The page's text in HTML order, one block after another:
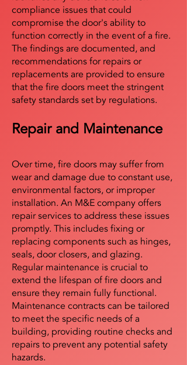
compliance issues that could
compromise the door's ability to
function correctly in the event of a fire.
The findings are documented, and
recommendations for repairs or
replacements are provided to ensure
that the fire doors meet the stringent
safety standards set by regulations.
Repair and Maintenance
Over time, fire doors may suffer from
wear and damage due to constant use,
environmental factors, or improper
installation. An M&E company offers
repair services to address these issues
promptly. This includes fixing or
replacing components such as hinges,
seals, door closers, and glazing.
Regular maintenance is crucial to
extend the lifespan of fire doors and
ensure they remain fully functional.
Maintenance contracts can be tailored
to meet the specific needs of a
building, providing routine checks and
repairs to prevent any potential safety
hazards.